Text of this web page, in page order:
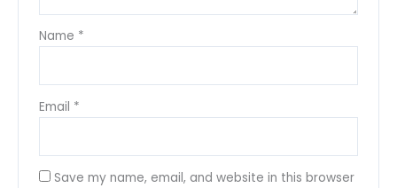
Name *
Email *
Save my name, email, and website in this browser